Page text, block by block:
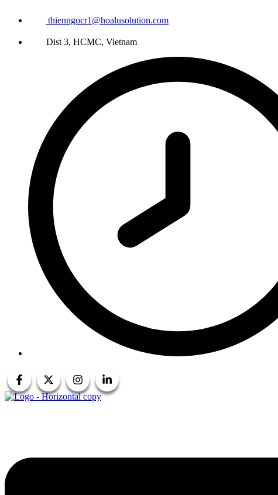
thienngocr1@hoalusolution.com
Dist 3, HCMC, Vietnam